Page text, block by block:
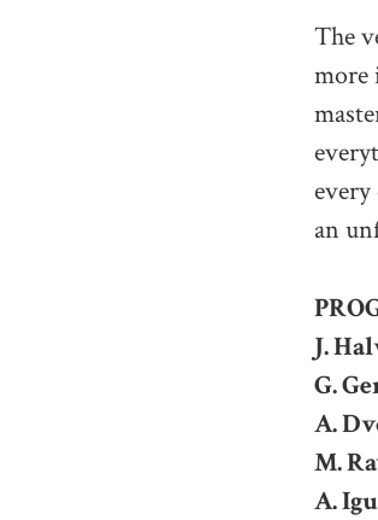
The
more
every
an
J.
G.
A.
M.
A.